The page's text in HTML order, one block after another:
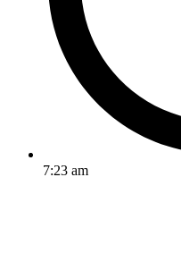
7:23 am